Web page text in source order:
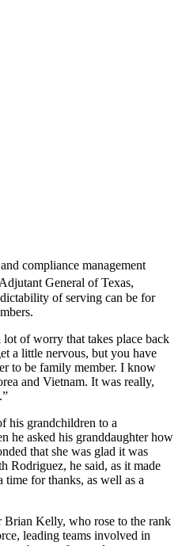
compliance management
General of Texas,
of serving can be for
lot of worry that takes place back
a little nervous, but you have
to be family member. I know
and Vietnam. It was really,
his grandchildren to a
he asked his granddaughter how
that she was glad it was
Rodriguez, he said, as it made
time for thanks, as well as a
Kelly, who rose to the rank
leading teams involved in